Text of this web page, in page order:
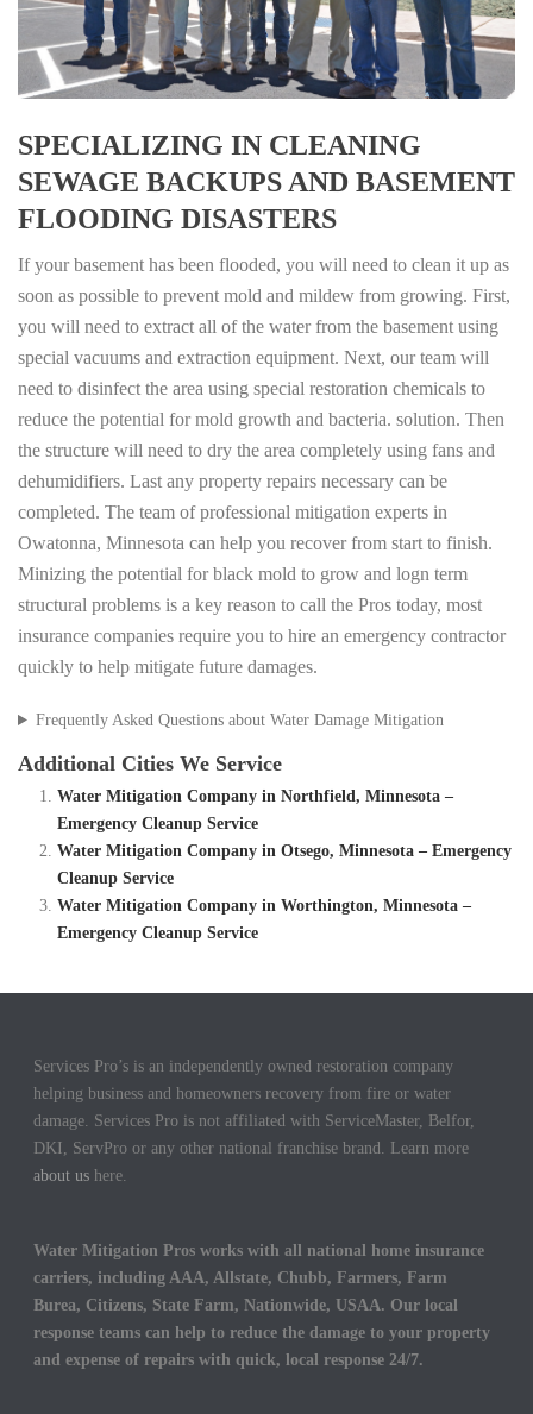
SPECIALIZING IN CLEANING
SEWAGE BACKUPS AND BASEMENT
FLOODING DISASTERS
If your basement has been flooded, you will need to clean it up as
soon as possible to prevent mold and mildew from growing. First,
you will need to extract all of the water from the basement using
special vacuums and extraction equipment. Next, our team will
need to disinfect the area using special restoration chemicals to
reduce the potential for mold growth and bacteria. solution. Then
the structure will need to dry the area completely using fans and
dehumidifiers. Last any property repairs necessary can be
completed. The team of professional mitigation experts in
Owatonna, Minnesota can help you recover from start to finish.
Minizing the potential for black mold to grow and logn term
structural problems is a key reason to call the Pros today, most
insurance companies require you to hire an emergency contractor
quickly to help mitigate future damages.
Frequently Asked Questions about Water Damage Mitigation
Additional Cities We Service
Water Mitigation Company in Northfield, Minnesota –
Emergency Cleanup Service
Water Mitigation Company in Otsego, Minnesota – Emergency
Cleanup Service
Water Mitigation Company in Worthington, Minnesota –
Emergency Cleanup Service
Services Pro’s is an independently owned restoration company
helping business and homeowners recovery from fire or water
damage. Services Pro is not affiliated with ServiceMaster, Belfor,
DKI, ServPro or any other national franchise brand. Learn more
about us here.
Water Mitigation Pros works with all national home insurance
carriers, including AAA, Allstate, Chubb, Farmers, Farm
Burea, Citizens, State Farm, Nationwide, USAA. Our local
response teams can help to reduce the damage to your property
and expense of repairs with quick, local response 24/7.